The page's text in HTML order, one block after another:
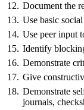
12. Document the
13. Use basic
14. Use peer input
15. Identify
16. Demonstrate
17. Give
18. Demonstrate
journals,